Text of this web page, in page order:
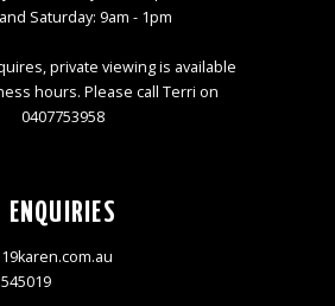
Saturday: 9am - 1pm
private viewing is available
hours. Please call Terri on
0407753958
ENQUIRIES